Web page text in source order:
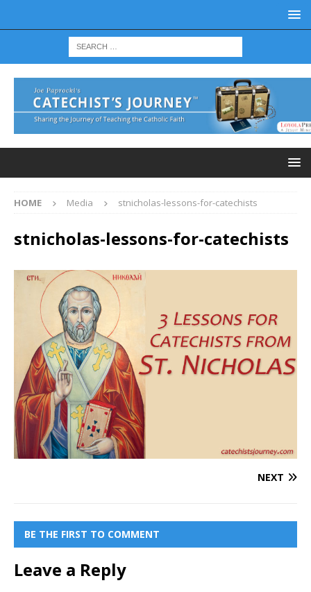
HOME Media stnicholas-lessons-for-catechists
stnicholas-lessons-for-catechists
NEXT
BE THE FIRST TO COMMENT
Leave a Reply